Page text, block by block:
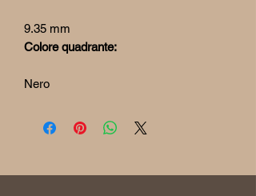
9.35 mm
Colore quadrante:
Nero